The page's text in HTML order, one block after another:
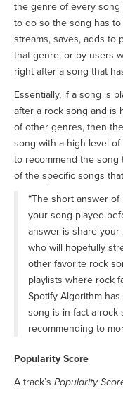
the genre of every
to do so the song has
streams, saves, adds to
that genre, or by users
right after a song that
Essentially, if a song is
after a rock song and is
of other genres, then
song with a high level
to recommend the song
of the specific songs
“The short answer
your song played
answer is share your
who will hopefully
other favorite rock
playlists where rock
Spotify Algorithm
song is in fact a rock
recommending to
Popularity Score
A track’s Popularity